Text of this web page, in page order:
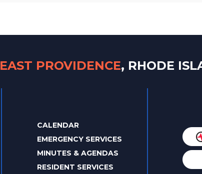
EAST PROVIDENCE, RHODE
CALENDAR
EMERGENCY SERVICES
MINUTES & AGENDAS
RESIDENT SERVICES